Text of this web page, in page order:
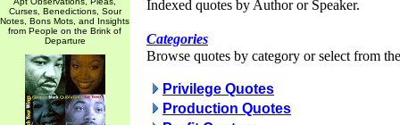
Curses, Benedictions, Sour
Notes, Bons Mots, and Insights
from People on the Brink of
Departure
Indexed quotes by Author or Speaker.
Categories
Browse quotes by category or select from
Privilege Quotes
Production Quotes